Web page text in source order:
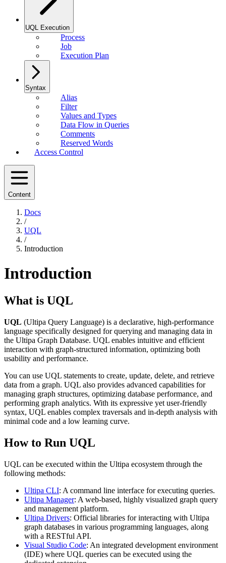
UQL Execution
Process
Job
Execution Plan
Syntax
Alias
Filter
Values and Types
Data Flow in Queries
Comments
Reserved Words
Access Control
Content
Docs
/
UQL
/
Introduction
Introduction
What is UQL
UQL (Ultipa Query Language) is a declarative, high-performance
language specifically designed for querying and managing data in
the Ultipa Graph Database. UQL enables intuitive and efficient
interaction with graph-structured information, optimizing both
usability and performance.
You can use UQL statements to create, update, delete, and retrieve
data from a graph. UQL also provides advanced capabilities for
managing graph structures, optimizing database performance, and
performing graph analytics. With its expressive yet user-friendly
syntax, UQL enables complex traversals and in-depth analysis with
minimal code and a low learning curve.
How to Run UQL
UQL can be executed within the Ultipa ecosystem through the
following methods:
Ultipa CLI: A command line interface for executing queries.
Ultipa Manager: A web-based, highly visualized graph query
and management platform.
Ultipa Drivers: Official libraries for interacting with Ultipa
graph databases in various programming languages, along
with a RESTful API.
Visual Studio Code: An integrated development environment
(IDE) where UQL queries can be executed using the